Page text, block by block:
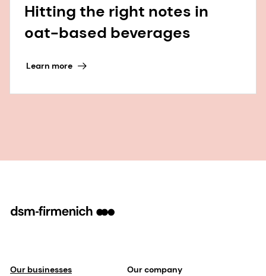
Hitting the right notes in
oat-based beverages
Learn more
Our businesses Our company